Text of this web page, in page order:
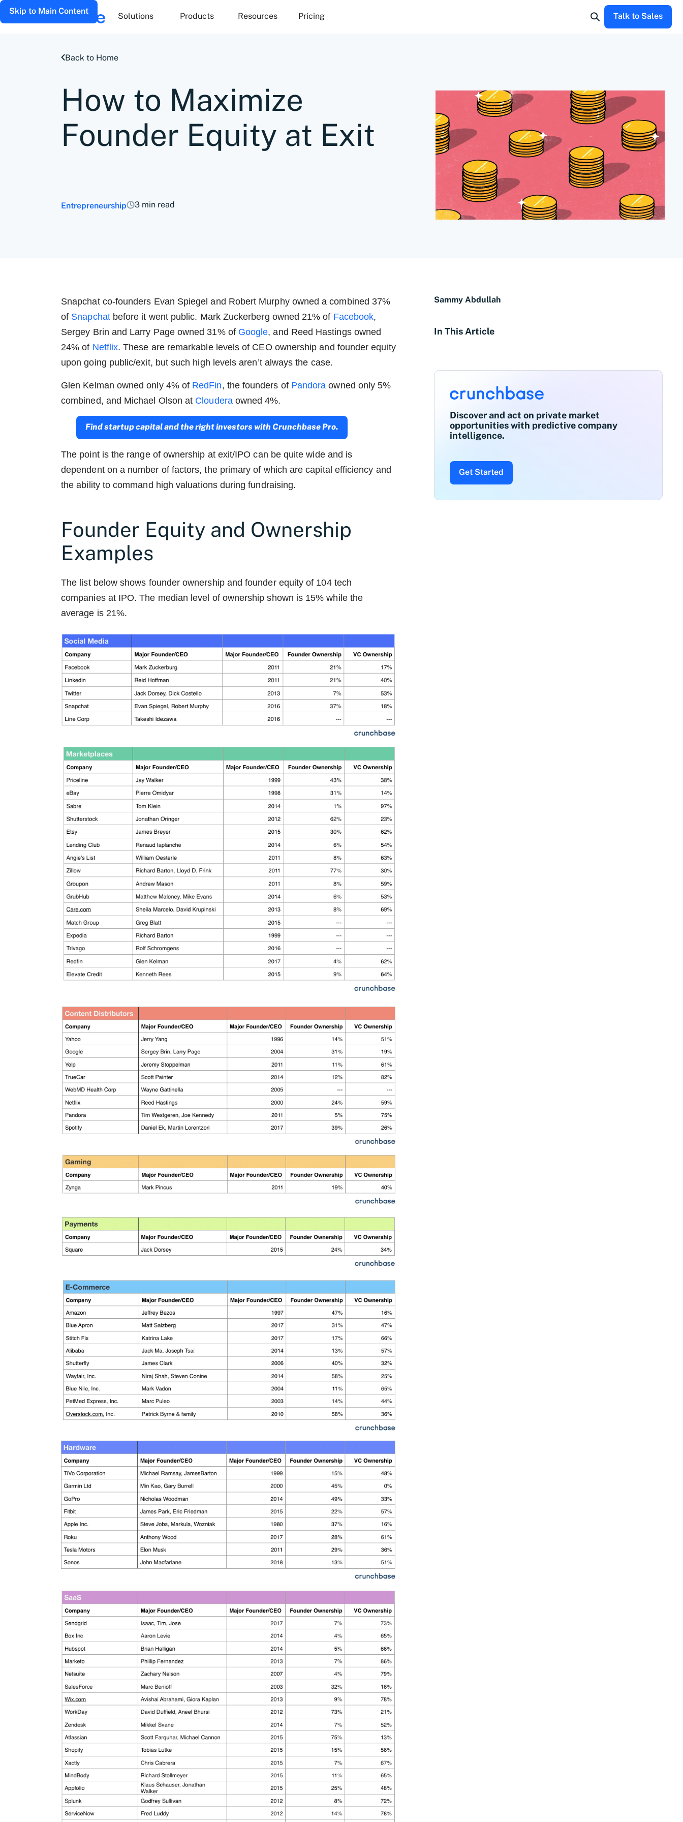
Skip to Main Content
Solutions Products Resources Pricing Talk to Sales
Back to Home
How to Maximize
Founder Equity at Exit
Entrepreneurship 3 min read
Snapchat co-founders Evan Spiegel and Robert Murphy owned a combined 37%
of Snapchatbefore it went public. Mark Zuckerberg owned 21% of Facebook,
Sergey Brin and Larry Page owned 31% of Google, and Reed Hastings owned
24% of Netflix.These are remarkable levels of CEO ownership and founder equity
upon going public/exit, but such high levels aren’t always the case.
Glen Kelman owned only 4% of RedFin, the founders of Pandora owned only 5%
combined, and Michael Olson at Clouderaowned 4%.
Find startup capital and the right investors with Crunchbase Pro.
The point is the range of ownership at exit/IPO can be quite wide and is
dependent on a number of factors, the primary of which are capital efficiency and
the ability to command high valuations during fundraising.
Founder Equity and Ownership
Examples
The list below shows founder ownership and founder equity of 104 tech
companies at IPO. The median level of ownership shown is 15% while the
average is 21%.
Sammy Abdullah
In This Article
Discover and act on private market
opportunities with predictive company
intelligence.
Get Started